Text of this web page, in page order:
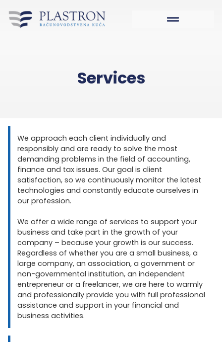
Services
We approach each client individually and
responsibly and are ready to solve the most
demanding problems in the field of accounting,
finance and tax issues. Our goal is client
satisfaction, so we continuously monitor the latest
technologies and constantly educate ourselves in
our profession.
We offer a wide range of services to support your
business and take part in the growth of your
company – because your growth is our success.
Regardless of whether you are a small business, a
large company, an association, a government or
non-governmental institution, an independent
entrepreneur or a freelancer, we are here to warmly
and professionally provide you with full professional
assistance and support in your financial and
business activities.